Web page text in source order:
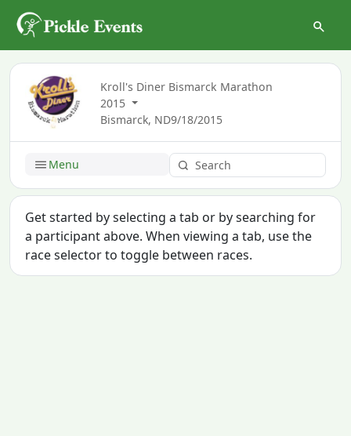
Kroll's Diner Bismarck Marathon
2015
Bismarck, ND9/18/2015
Menu
Get started by selecting a tab or by searching for
a participant above. When viewing a tab, use the
race selector to toggle between races.